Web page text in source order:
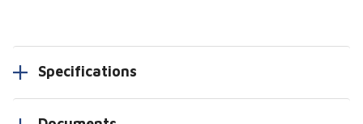
Specifications